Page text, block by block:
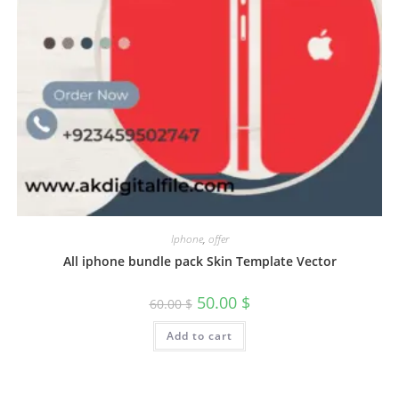
Iphone, offer
All iphone bundle pack Skin Template Vector
60.00$ 50.00 $
Add to cart